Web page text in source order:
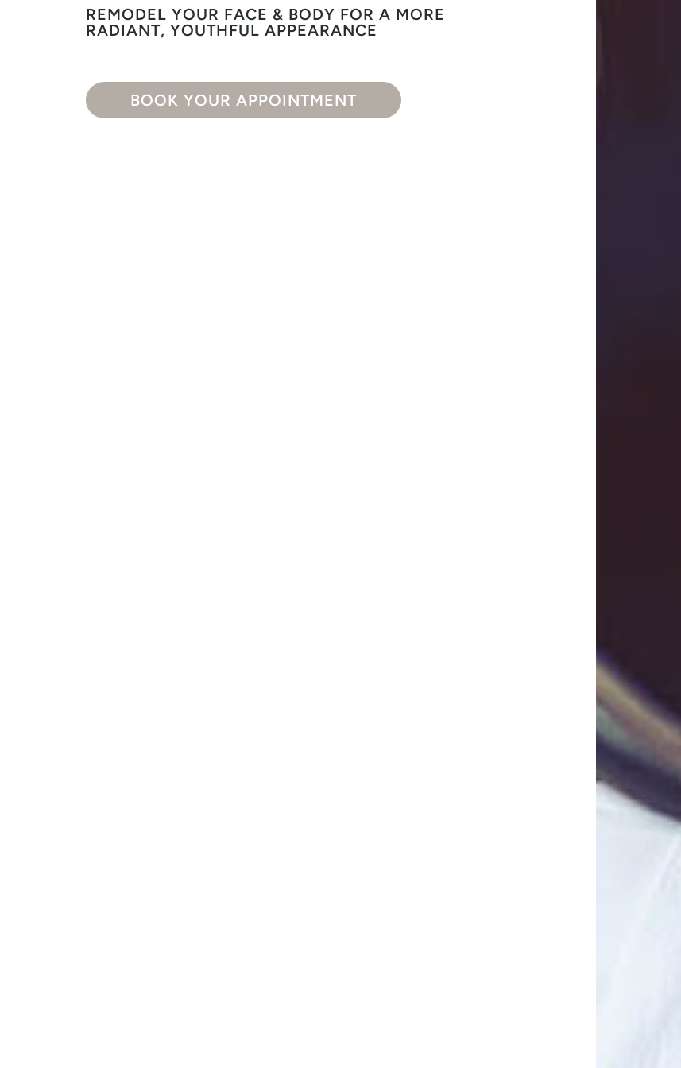
REMODEL YOUR FACE & BODY FOR A MORE
RADIANT, YOUTHFUL APPEARANCE
BOOK YOUR APPOINTMENT